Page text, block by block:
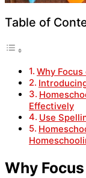
Table of
Why
Effectively
Use
Why